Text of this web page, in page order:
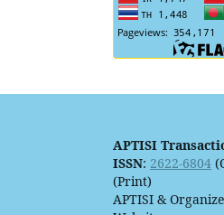
APTISI
ISSN: 2622-6804
(Print)
APTISI &